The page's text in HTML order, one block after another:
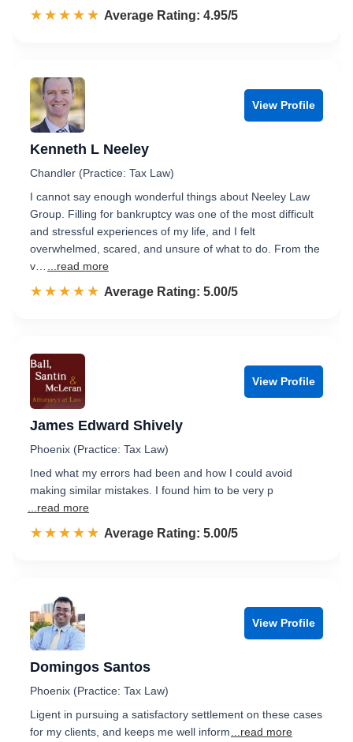
☆☆☆☆☆
★★★★★ Rated 5.0 out of 5
Average Rating: 4.95/5
View Profile
Kenneth L Neeley
Chandler (Practice: Tax Law)
I cannot say enough wonderful things about Neeley Law
Group. Filling for bankruptcy was one of the most difficult
and stressful experiences of my life, and I felt
overwhelmed, scared, and unsure of what to do. From the
v…
...read more
☆☆☆☆☆
★★★★★ Rated 5.0 out of 5
Average Rating: 5.00/5
View Profile
James Edward Shively
Phoenix (Practice: Tax Law)
Ined what my errors had been and how I could avoid
making similar mistakes. I found him to be very p
...read more
☆☆☆☆☆
★★★★★ Rated 5.0 out of 5
Average Rating: 5.00/5
View Profile
Domingos Santos
Phoenix (Practice: Tax Law)
Ligent in pursuing a satisfactory settlement on these cases
for my clients, and keeps me well inform
...read more